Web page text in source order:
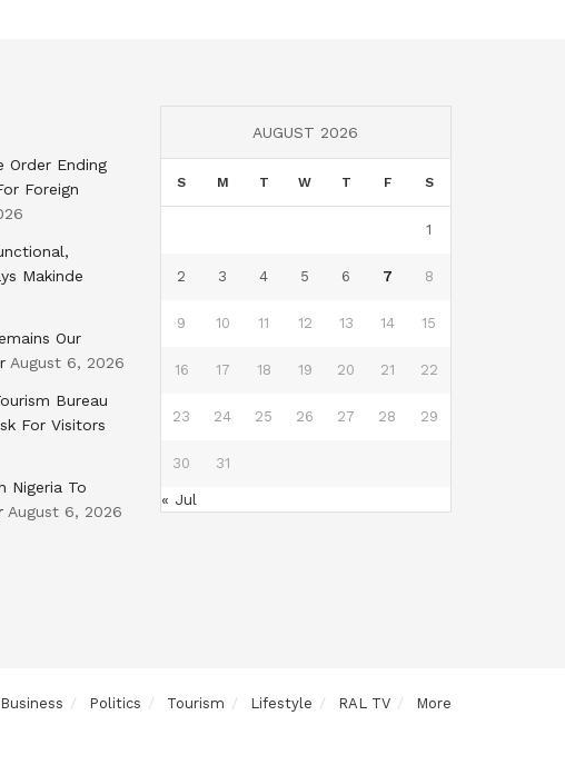
Order Ending
Foreign
Makinde
Our
August 6, 2026
Bureau
For Visitors
Nigeria To
August 6, 2026
AUGUST 2026
S M T W T F S
1
2 3 4 5 6 7 8
9 10 11 12 13 14 15
16 17 18 19 20 21 22
23 24 25 26 27 28 29
30 31
« Jul
Business Politics Tourism Lifestyle RAL TV More